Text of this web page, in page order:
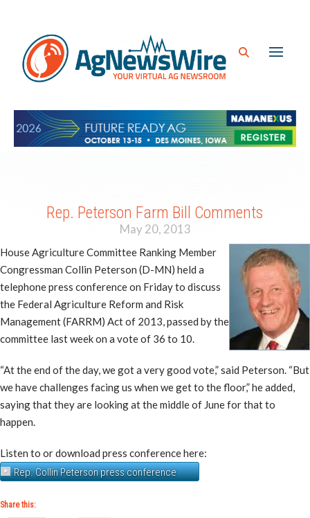
Rep. Peterson Farm Bill Comments
May 20, 2013
House Agriculture Committee Ranking Member
Congressman Collin Peterson (D-MN) held a
telephone press conference on Friday to discuss
the Federal Agriculture Reform and Risk
Management (FARRM) Act of 2013, passed by the
committee last week on a vote of 36 to 10.
“At the end of the day, we got a very good vote,” said Peterson. “But
we have challenges facing us when we get to the floor,” he added,
saying that they are looking at the middle of June for that to
happen.
Listen to or download press conference here:
Rep. Collin Peterson press conference
Share this: